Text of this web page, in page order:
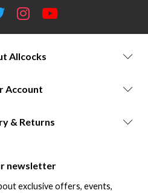
Allcocks
Account
& Returns
newsletter
exclusive offers, events,